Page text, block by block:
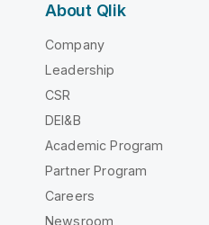
About Qlik
Company
Leadership
CSR
DEI&B
Academic Program
Partner Program
Careers
Newsroom